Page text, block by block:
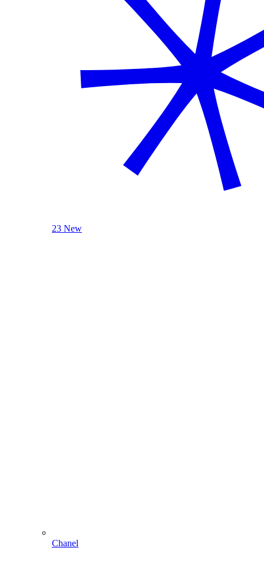
23 New
Chanel